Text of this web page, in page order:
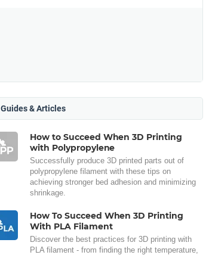
Guides & Articles
How to Succeed When 3D Printing
with Polypropylene
Successfully produce 3D printed parts out of
polypropylene filament with these tips on
achieving stronger bed adhesion and minimizing
shrinkage.
How To Succeed When 3D Printing
With PLA Filament
Discover the best practices for 3D printing with
PLA filament - from finding the right temperature,